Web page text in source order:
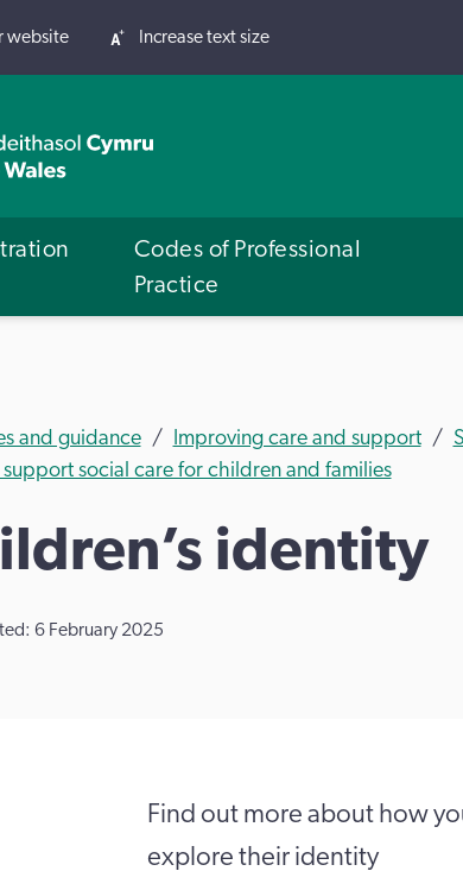
website Increase text size
Codes of Professional
Practice
and guidance Improving care and support
social care for children and families
identity
6 February 2025
Find out more about how
explore their identity